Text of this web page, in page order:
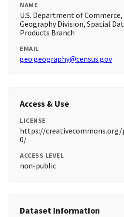
NAME
U.S. Department of Commerce,
Geography Division, Spatial
Products Branch
EMAIL
geo.geography@census.gov
Access & Use
LICENSE
https://
0/
ACCESS LEVEL
non-public
Dataset Information